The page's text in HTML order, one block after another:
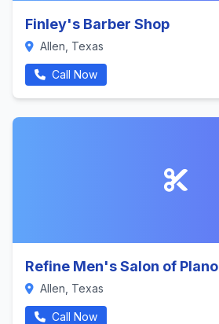
Finley's Barber Shop
Allen, Texas
Call Now
Refine Men's Salon of Plano
Allen, Texas
Call Now